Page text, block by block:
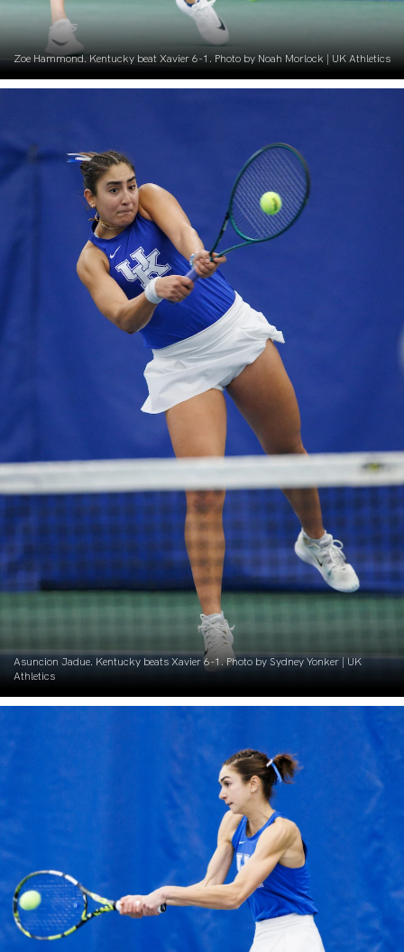
Zoe Hammond. Kentucky beat Xavier 6-1. Photo by Noah Morlock | UK Athletics
Asuncion Jadue. Kentucky beats Xavier 6-1. Photo by Sydney Yonker | UK
Athletics